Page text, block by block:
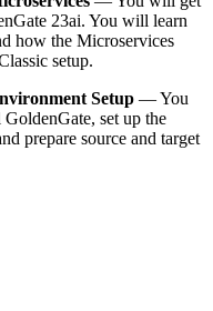
23ai. You will learn
how the Microservices
setup.
Setup — You
set up the
prepare source and target